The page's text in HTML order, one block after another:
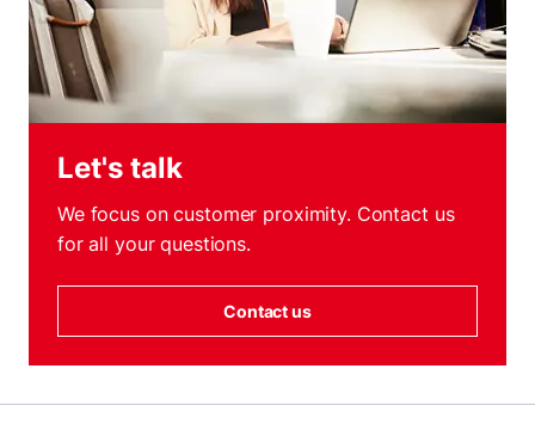
Let's talk
We focus on customer proximity. Contact us
for all your questions.
Contact us